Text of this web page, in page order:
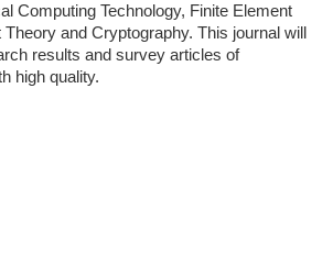
Computing Technology, Finite Element
and Cryptography. This journal will
results and survey articles of
high quality.